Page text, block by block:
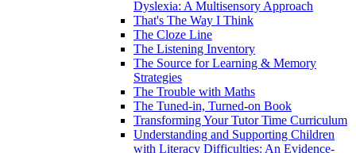
Dyslexia: A Multisensory Approach
That's The Way I Think
The Cloze Line
The Listening Inventory
The Source for Learning & Memory
Strategies
The Trouble with Maths
The Tuned-in, Turned-on Book
Transforming Your Tutor Time Curriculum
Understanding and Supporting Children
with Literacy Difficulties: An Evidence-